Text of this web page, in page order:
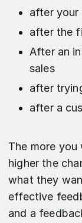
after your
after the
After an
sales
after
after a
The more
higher the
what they
effective
and a